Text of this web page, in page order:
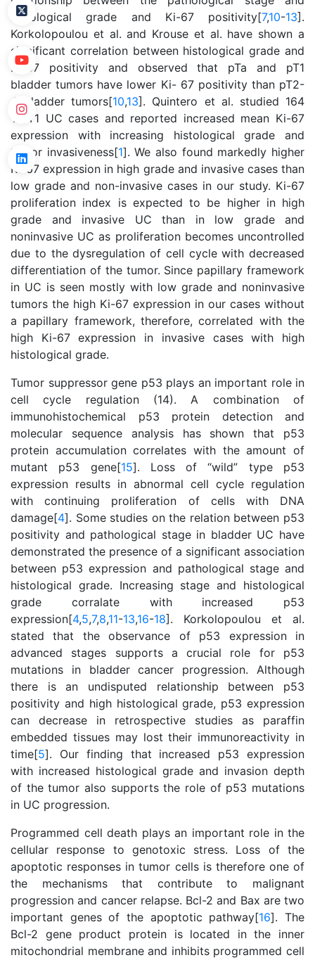
histological grade and Ki-67 positivity[7,10-13].
Korkolopoulou et al. and Krouse et al. have shown a
significant correlation between histological grade and
Ki-67 positivity and observed that pTa and pT1
bladder tumors have lower Ki- 67 positivity than pT2-
4 bladder tumors[10,13]. Quintero et al. studied 164
Ta/T1 UC cases and reported increased mean Ki-67
expression with increasing histological grade and
tumor invasiveness[1]. We also found markedly higher
Ki-67 expression in high grade and invasive cases than
low grade and non-invasive cases in our study. Ki-67
proliferation index is expected to be higher in high
grade and invasive UC than in low grade and
noninvasive UC as proliferation becomes uncontrolled
due to the dysregulation of cell cycle with decreased
differentiation of the tumor. Since papillary framework
in UC is seen mostly with low grade and noninvasive
tumors the high Ki-67 expression in our cases without
a papillary framework, therefore, correlated with the
high Ki-67 expression in invasive cases with high
histological grade.
Tumor suppressor gene p53 plays an important role in
cell cycle regulation (14). A combination of
immunohistochemical p53 protein detection and
molecular sequence analysis has shown that p53
protein accumulation correlates with the amount of
mutant p53 gene[15]. Loss of “wild” type p53
expression results in abnormal cell cycle regulation
with continuing proliferation of cells with DNA
damage[4]. Some studies on the relation between p53
positivity and pathological stage in bladder UC have
demonstrated the presence of a significant association
between p53 expression and pathological stage and
histological grade. Increasing stage and histological
grade corralate with increased p53
expression[4,5,7,8,11-13,16-18]. Korkolopoulou et al.
stated that the observance of p53 expression in
advanced stages supports a crucial role for p53
mutations in bladder cancer progression. Although
there is an undisputed relationship between p53
positivity and high histological grade, p53 expression
can decrease in retrospective studies as paraffin
embedded tissues may lost their immunoreactivity in
time[5]. Our finding that increased p53 expression
with increased histological grade and invasion depth
of the tumor also supports the role of p53 mutations
in UC progression.
Programmed cell death plays an important role in the
cellular response to genotoxic stress. Loss of the
apoptotic responses in tumor cells is therefore one of
the mechanisms that contribute to malignant
progression and cancer relapse. Bcl-2 and Bax are two
important genes of the apoptotic pathway[16]. The
Bcl-2 gene product protein is located in the inner
mitochondrial membrane and inhibits programmed cell